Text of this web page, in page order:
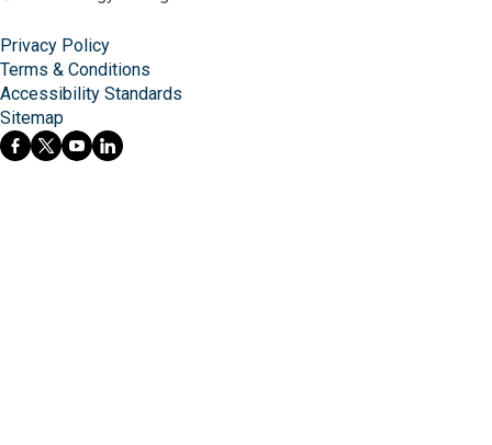
Privacy Policy
Terms & Conditions
Accessibility Standards
Sitemap